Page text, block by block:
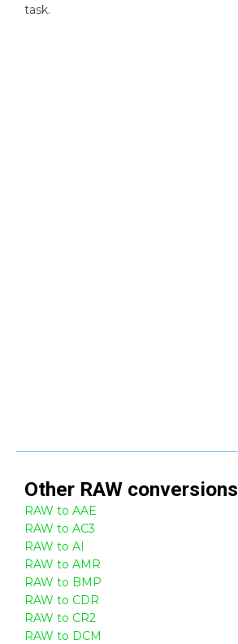
task.
Other RAW conversions
RAW to AAE
RAW to AC3
RAW to AI
RAW to AMR
RAW to BMP
RAW to CDR
RAW to CR2
RAW to DCM